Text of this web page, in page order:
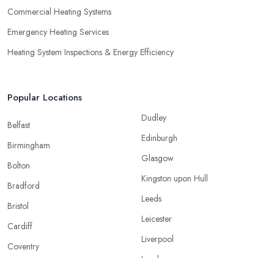
Commercial Heating Systems
Emergency Heating Services
Heating System Inspections & Energy Efficiency
Popular Locations
Belfast
Birmingham
Bolton
Bradford
Bristol
Cardiff
Coventry
Dudley
Edinburgh
Glasgow
Kingston upon Hull
Leeds
Leicester
Liverpool